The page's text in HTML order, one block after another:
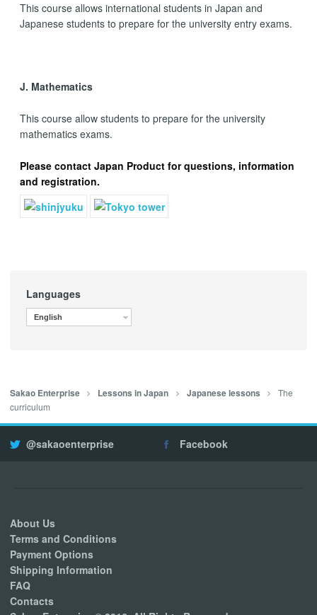
This course allows international students in Japan and
Japanese students to prepare for the university entry exams.
J. Mathematics
This course allow students to prepare for the university
mathematics exams.
Please contact Japan Product for questions, information
and registration.
Languages
English
Sakao Enterprise Lessons in Japan Japanese lessons
The
curriculum
@sakaoenterprise Facebook
About Us
Terms and Conditions
Payment Options
Shipping Information
FAQ
Contacts